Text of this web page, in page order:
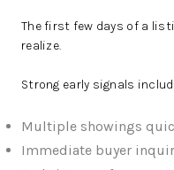
The first few days of a
realize.
Strong early signals
Multiple showings
Immediate buyer